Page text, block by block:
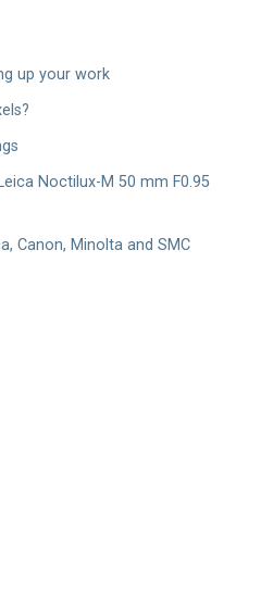
up your work
Noctilux-M 50 mm F0.95
Canon, Minolta and SMC